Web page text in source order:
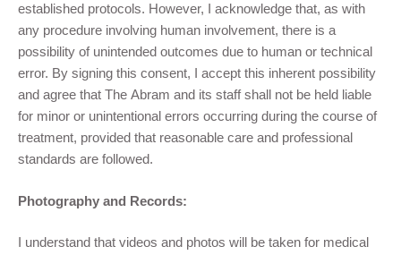
established protocols. However, I acknowledge that, as with
any procedure involving human involvement, there is a
possibility of unintended outcomes due to human or technical
error. By signing this consent, I accept this inherent possibility
and agree that The Abram and its staff shall not be held liable
for minor or unintentional errors occurring during the course of
treatment, provided that reasonable care and professional
standards are followed.
Photography and Records:
I understand that videos and photos will be taken for medical